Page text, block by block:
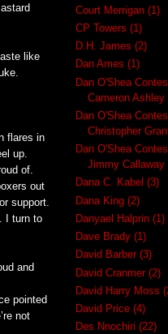
like
flares in
up.
of.
out
support.
I turn to
and
pointed
not
Court Merrigan (1)
CP Towers (1)
D.H. James (2)
Dan Ames (1)
Dan O'Shea
Cameron Ashley
Dan O'Shea
Christopher
Dan O'Shea
Jimmy Callaway
Dana C. Kabel (3)
Dana King (2)
Danyael Halprin (1)
Dave Brady (1)
David Barber (3)
David Cranmer (2)
David Harry Moss
David Price (4)
Des Nnochiri (22)